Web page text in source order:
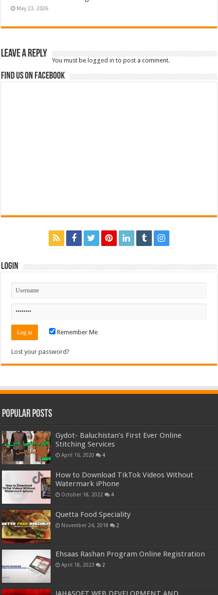
May 23, 2026
Leave a Reply
You must belogged in to post a comment.
Find us on Facebook
Login
Remember Me
Lost your password?
Popular Posts
Gydot- Baluchistan’s First Ever Online
Stitching Services
April 16, 2020 4
How to Download TikTok Videos Without
Watermark iPhone
October 18, 2022 4
Quetta Food Speciality
November 24, 2018 2
Ehsaas Rashan Program Online Registration
April 18, 2023 2